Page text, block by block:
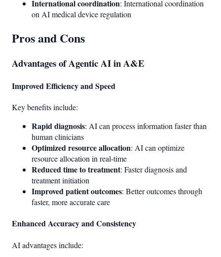
International coordination: International coordination
on AI medical device regulation
Pros and Cons
Advantages of Agentic AI in A&E
Improved Efficiency and Speed
Key benefits include:
Rapid diagnosis: AI can process information faster than
human clinicians
Optimized resource allocation: AI can optimize
resource allocation in real-time
Reduced time to treatment: Faster diagnosis and
treatment initiation
Improved patient outcomes: Better outcomes through
faster, more accurate care
Enhanced Accuracy and Consistency
AI advantages include: